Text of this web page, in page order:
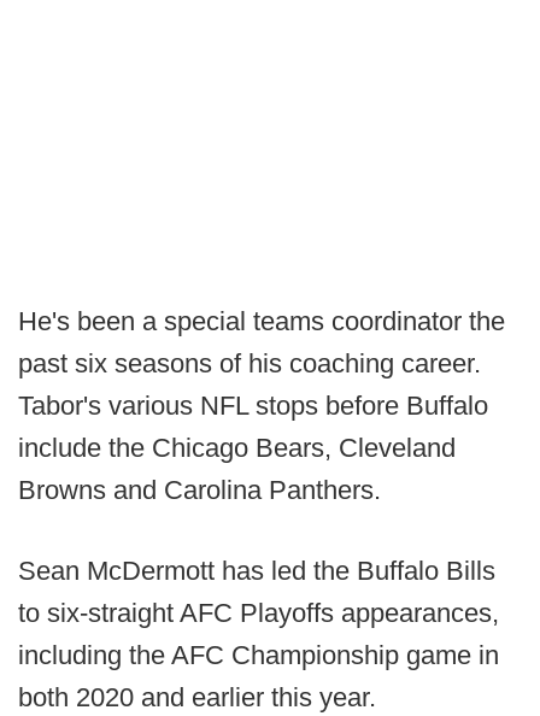
He's been a special teams coordinator the
past six seasons of his coaching career.
Tabor's various NFL stops before Buffalo
include the Chicago Bears, Cleveland
Browns and Carolina Panthers.
Sean McDermott has led the Buffalo Bills
to six-straight AFC Playoffs appearances,
including the AFC Championship game in
both 2020 and earlier this year.